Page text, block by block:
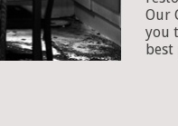
Our
you